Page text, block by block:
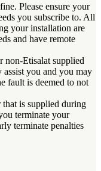
Please ensure your
you subscribe to. All
your installation are
and have remote
non-Etisalat supplied
assist you and you may
fault is deemed to not
is supplied during
terminate your
terminate penalties